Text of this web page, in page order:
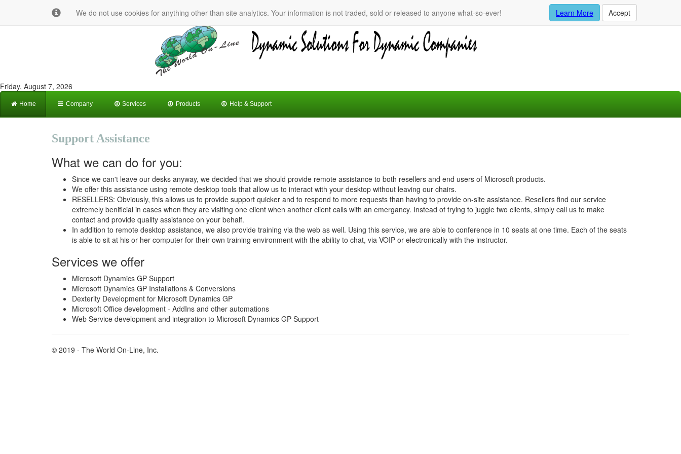
Friday, August 7, 2026
Home Company Services Products Help & Support
We do not use cookies for anything other than site analytics. Your information is not traded, sold or released to anyone what-so-ever! Learn More Accept
Support Assistance
What we can do for you:
Since we can't leave our desks anyway, we decided that we should provide remote assistance to both resellers and end users of Microsoft products.
We offer this assistance using remote desktop tools that allow us to interact with your desktop without leaving our chairs.
RESELLERS: Obviously, this allows us to provide support quicker and to respond to more requests than having to provide on-site assistance. Resellers find our service
extremely benificial in cases when they are visiting one client when another client calls with an emergancy. Instead of trying to juggle two clients, simply call us to make
contact and provide quality assistance on your behalf.
In addition to remote desktop assistance, we also provide training via the web as well. Using this service, we are able to conference in 10 seats at one time. Each of the seats
is able to sit at his or her computer for their own training environment with the ability to chat, via VOIP or electronically with the instructor.
Services we offer
Microsoft Dynamics GP Support
Microsoft Dynamics GP Installations & Conversions
Dexterity Development for Microsoft Dynamics GP
Microsoft Office development - AddIns and other automations
Web Service development and integration to Microsoft Dynamics GP Support
© 2019 - The World On-Line, Inc.